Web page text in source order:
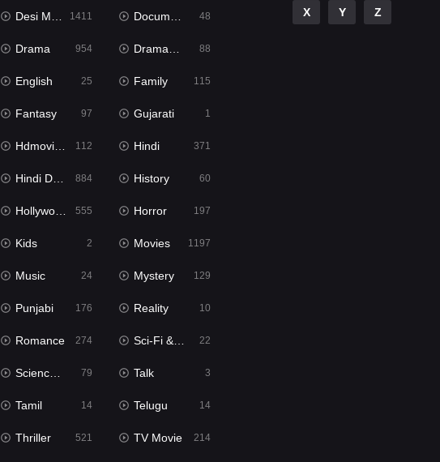
Desi Movies 1411 Documentary 48
Drama 954 Dramacool 88
English 25 Family 115
Fantasy 97 Gujarati 1
Hdmovie2 112 Hindi 371
Hindi Dubbed 884 History 60
Hollywood Movies 555 Horror 197
Kids 2 Movies 1197
Music 24 Mystery 129
Punjabi 176 Reality 10
Romance 274 Sci-Fi & Fantasy 22
Science Fiction 79 Talk 3
Tamil 14 Telugu 14
Thriller 521 TV Movie 214
X Y Z